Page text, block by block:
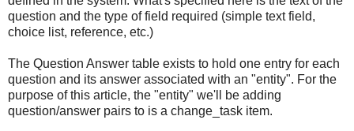
question and the type of field required (simple text field,
choice list, reference, etc.)
The Question Answer table exists to hold one entry for each
question and its answer associated with an "entity". For the
purpose of this article, the "entity" we'll be adding
question/answer pairs to is a change_task item.